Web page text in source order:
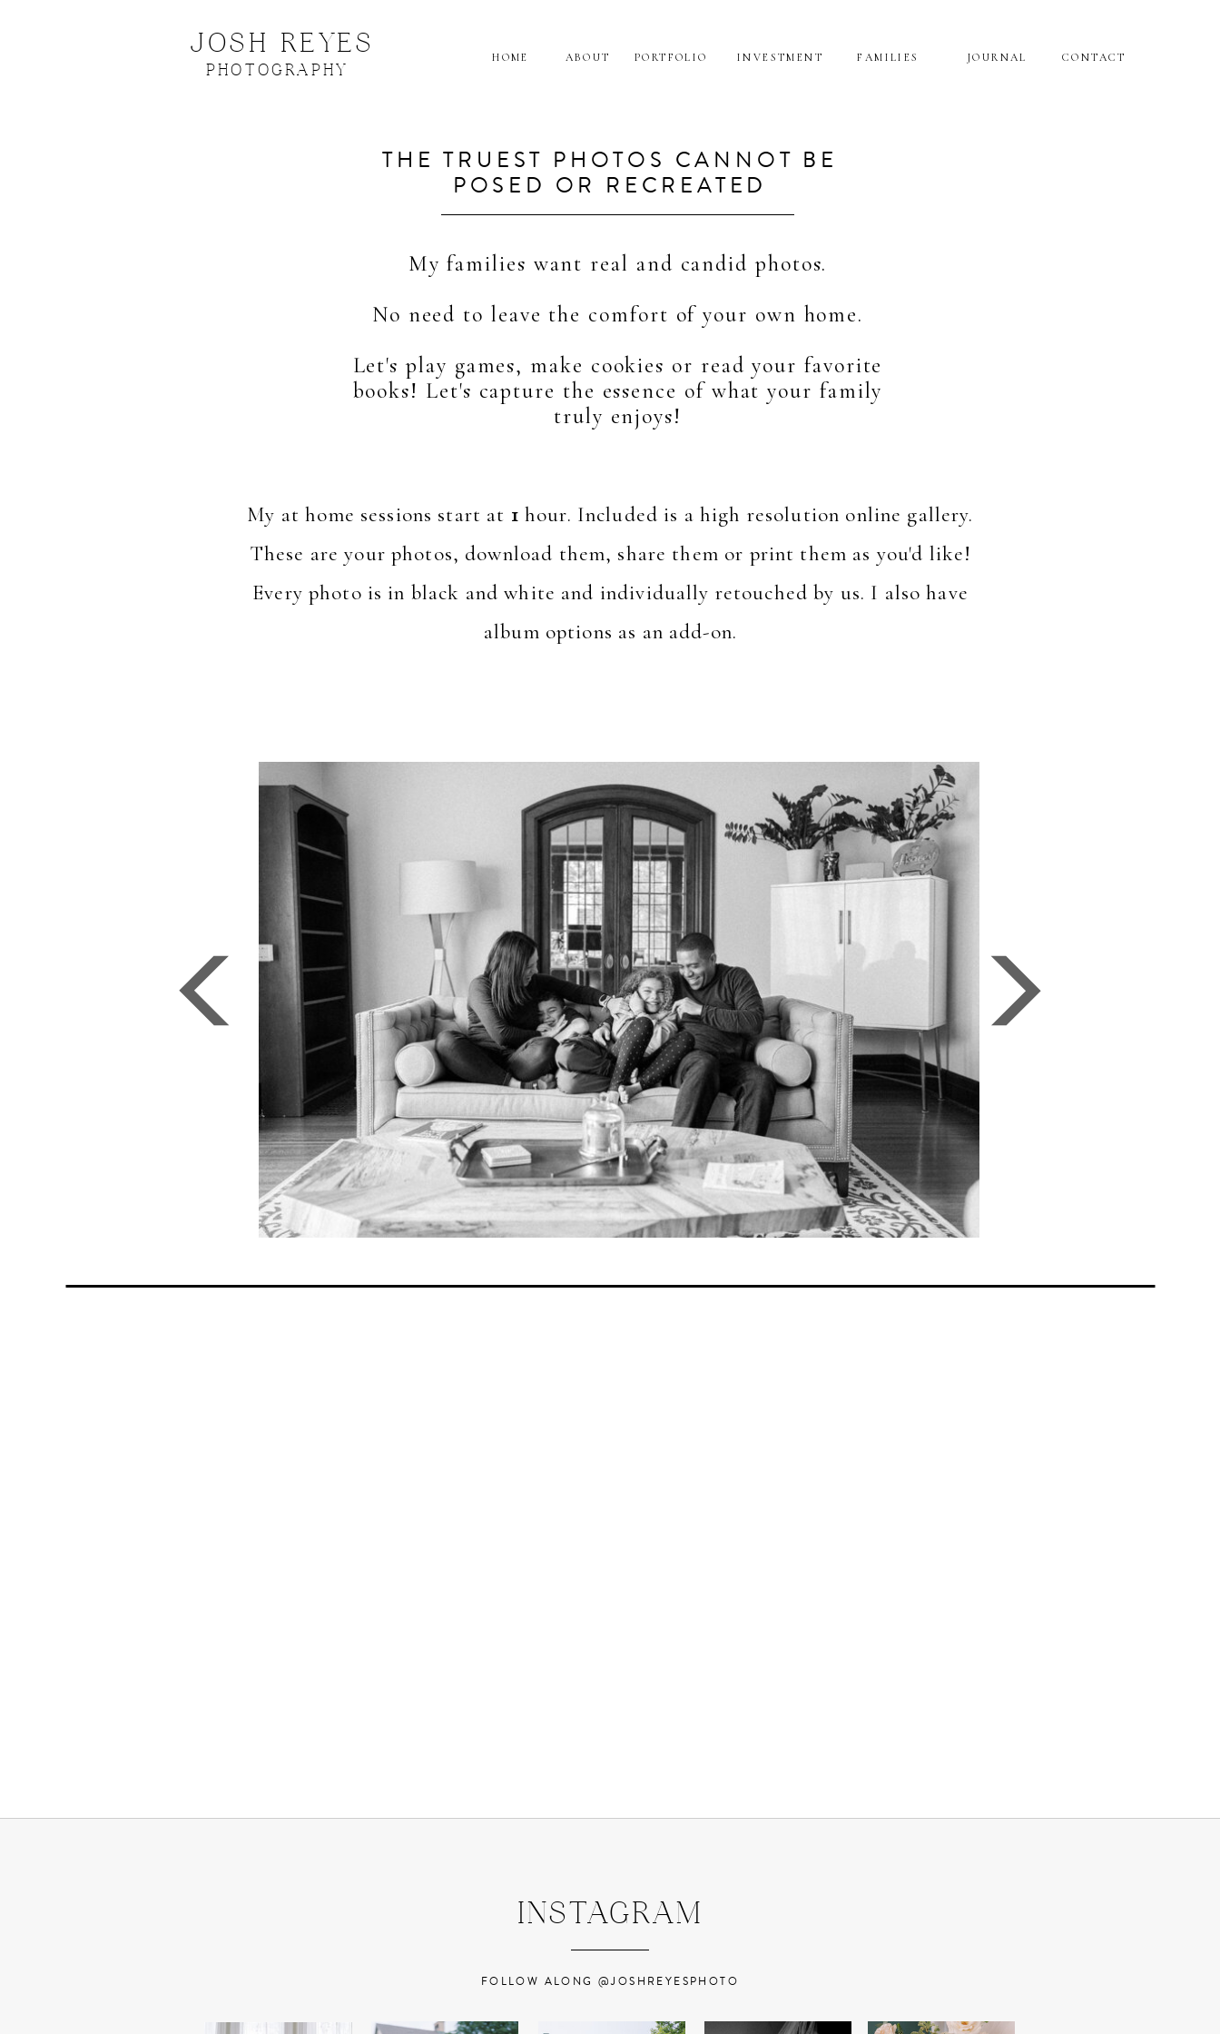
JOURNAL CONTACT
INVESTMENT FAMILIES
PORTFOLIO
ABOUT
HOME
JOSH REYES
PHOTOGRAPHY
My families want real and candid photos.
No need to leave the comfort of your own home.
Let's play games, make cookies or read your favorite
books! Let's capture the essence of what your family
truly enjoys!
THE TRUEST PHOTOS CANNOT BE
POSED OR RECREATED
My at home sessions start at 1 hour. Included is a high resolution online gallery.
These are your photos, download them, share them or print them as you'd like!
Every photo is in black and white and individually retouched by us. I also have
album options as an add-on.
INSTAGRAM
FOLLOW ALONG @JOSHREYESPHOTO